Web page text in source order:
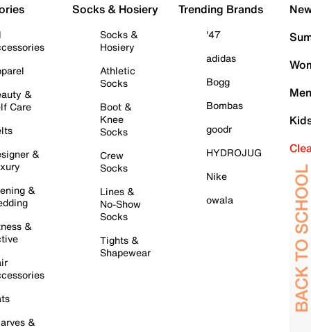
&
Care
&
&
&
&
Socks & Hosiery
Socks &
Hosiery
Athletic
Socks
Boot &
Knee
Socks
Crew
Socks
Lines &
No-Show
Socks
Tights &
Shapewear
Trending Brands
'47
adidas
Bogg
Bombas
goodr
HYDROJUG
Nike
owala